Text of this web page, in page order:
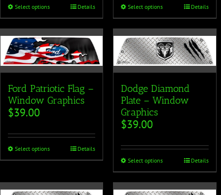
Select options Details Select options Details
Ford Patriotic Flag –
Window Graphics
$39.00
Select options Details
Dodge Diamond
Plate – Window
Graphics
$39.00
Select options Details